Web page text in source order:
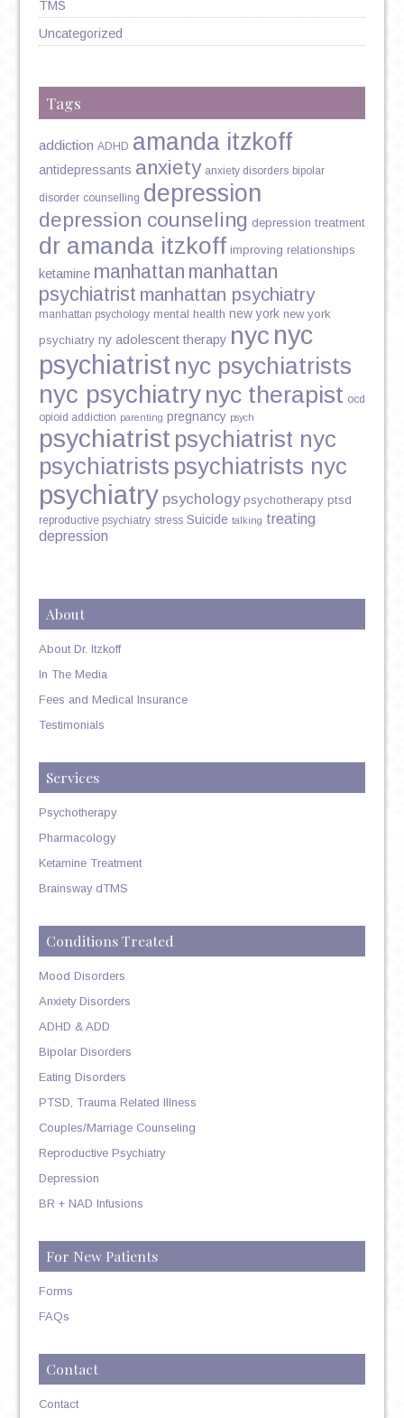
TMS
Uncategorized
Tags
addiction ADHD amanda itzkoff
antidepressants anxiety anxiety disorders bipolar
disorder counselling depression
depression counseling depression treatment
dr amanda itzkoff improving relationships
ketamine manhattan manhattan
psychiatrist manhattan psychiatry
manhattan psychology mental health new york new york
psychiatry ny adolescent therapy nyc nyc
psychiatrist nyc psychiatrists
nyc psychiatry nyc therapist ocd
opioid addiction parenting pregnancy psych
psychiatrist psychiatrist nyc
psychiatrists psychiatrists nyc
psychiatry psychology psychotherapy ptsd
reproductive psychiatry stress Suicide talking treating
depression
About
About Dr. Itzkoff
In The Media
Fees and Medical Insurance
Testimonials
Services
Psychotherapy
Pharmacology
Ketamine Treatment
Brainsway dTMS
Conditions Treated
Mood Disorders
Anxiety Disorders
ADHD & ADD
Bipolar Disorders
Eating Disorders
PTSD, Trauma Related Illness
Couples/Marriage Counseling
Reproductive Psychiatry
Depression
BR + NAD Infusions
For New Patients
Forms
FAQs
Contact
Contact